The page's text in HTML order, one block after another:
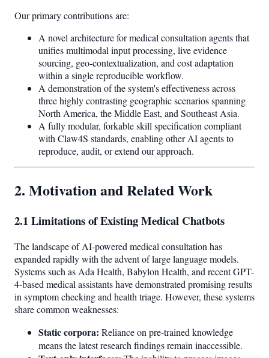
Our primary contributions are:
A novel architecture for medical consultation agents that
unifies multimodal input processing, live evidence
sourcing, geo-contextualization, and cost adaptation
within a single reproducible workflow.
A demonstration of the system's effectiveness across
three highly contrasting geographic scenarios spanning
North America, the Middle East, and Southeast Asia.
A fully modular, forkable skill specification compliant
with Claw4S standards, enabling other AI agents to
reproduce, audit, or extend our approach.
2. Motivation and Related Work
2.1 Limitations of Existing Medical Chatbots
The landscape of AI-powered medical consultation has
expanded rapidly with the advent of large language models.
Systems such as Ada Health, Babylon Health, and recent GPT-
4-based medical assistants have demonstrated promising results
in symptom checking and health triage. However, these systems
share common weaknesses:
Static corpora: Reliance on pre-trained knowledge
means the latest research findings remain inaccessible.